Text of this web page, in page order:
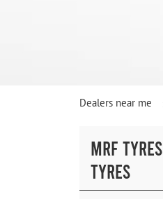
Dealers near me
MRF
TYRES